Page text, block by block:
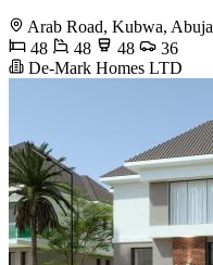
Arab Road, Kubwa, Abuja
48
48 48
36
De-Mark Homes LTD